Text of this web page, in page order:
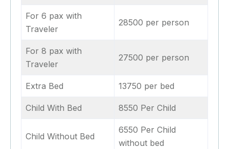
For 6 pax with
Traveler
28500 per person
For 8 pax with
Traveler
27500 per person
Extra Bed 13750 per bed
Child With Bed 8550 Per Child
Child Without Bed
6550 Per Child
without bed